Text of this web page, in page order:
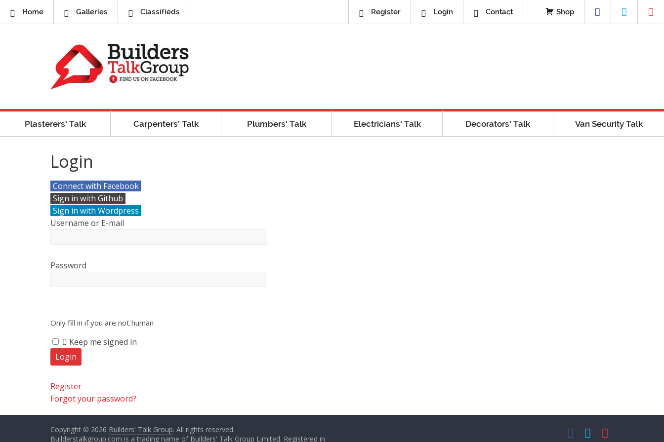
Home Galleries Classifieds Register Login Contact Shop
Plasterers’ Talk Carpenters’ Talk Plumbers’ Talk Electricians’ Talk Decorators’ Talk Van Security Talk
Login
Connect with Facebook
Sign in with Github
Sign in with Wordpress
Username or E-mail
Password
Only fill in if you are not human
Keep me signed in
Register
Forgot your password?
Copyright © 2026 Builders' Talk Group. All rights reserved.
Builderstalkgroup.com is a trading name of Builders' Talk Group Limited. Registered in